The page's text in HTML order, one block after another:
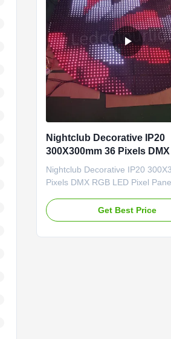
Nightclub Decorative IP20
300X300mm 36 Pixels
LED Pixel Panel Light
Nightclub Decorative IP20
Pixels DMX RGB LED Pixel
Sizes: 300×300mm panel size,
15×15cm / 25×25cm / 60×30cm
Get Best Price